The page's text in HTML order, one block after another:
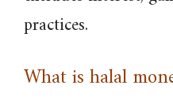
practices.
What is halal